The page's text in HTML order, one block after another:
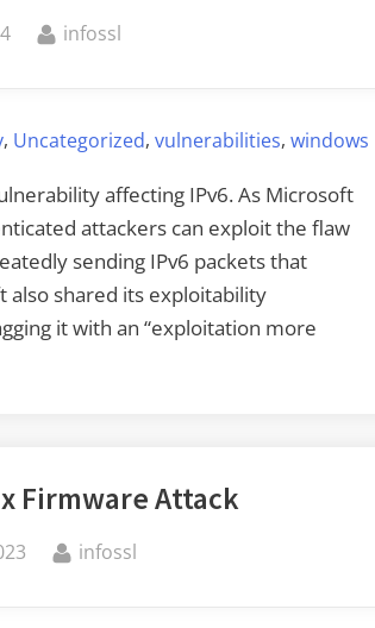
By
infossl
, Uncategorized,vulnerabilities,windows
affecting IPv6. As Microsoft
attackers can exploit the flaw
sending IPv6 packets that
also shared its exploitability
it with an “exploitation more
Firmware Attack
By
infossl